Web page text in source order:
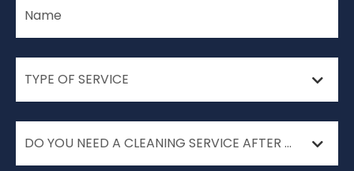
TYPE OF SERVICE
DO YOU NEED A CLEANING SERVICE AFTER YOUR MOVE?